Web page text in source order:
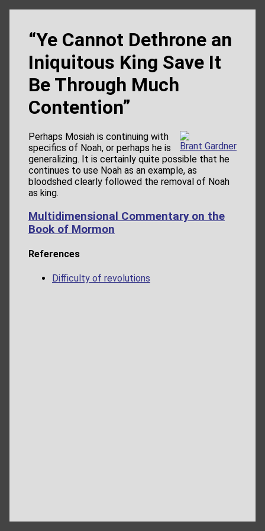
“Ye Cannot Dethrone an
Iniquitous King Save It
Be Through Much
Contention”
Brant Gardner
Perhaps Mosiah is continuing with
specifics of Noah, or perhaps he is
generalizing. It is certainly quite possible that he
continues to use Noah as an example, as
bloodshed clearly followed the removal of Noah
as king.
Multidimensional Commentary on the
Book of Mormon
References
Difficulty of revolutions